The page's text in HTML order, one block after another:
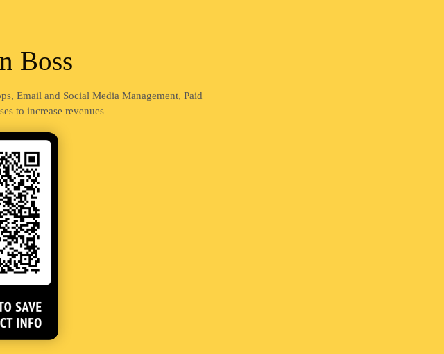
Boss
Email and Social Media Management, Paid
to increase revenues